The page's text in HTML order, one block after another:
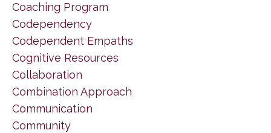
Coaching Program
Codependency
Codependent Empaths
Cognitive Resources
Collaboration
Combination Approach
Communication
Community